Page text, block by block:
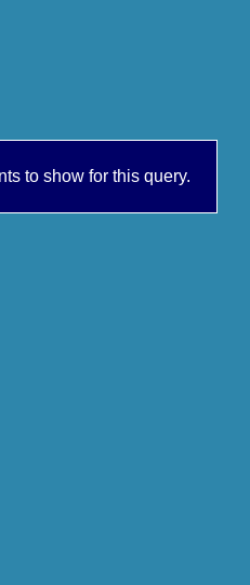
to show for this query.